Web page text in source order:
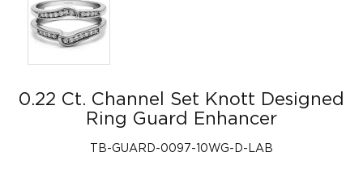
0.22 Ct. Channel Set Knott Designed
Ring Guard Enhancer
TB-GUARD-0097-10WG-D-LAB